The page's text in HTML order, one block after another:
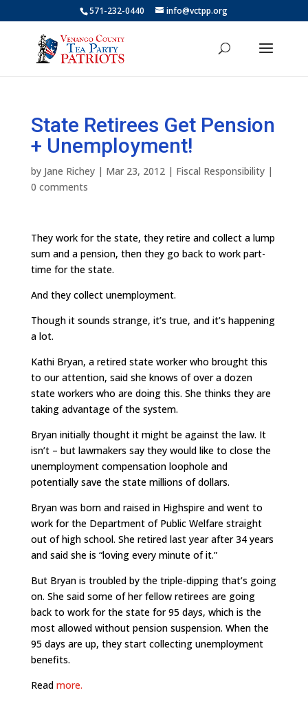
571-232-0440 info@vctpp.org
State Retirees Get Pension
+ Unemployment!
by Jane Richey| Mar 23, 2012| Fiscal Responsibility|
0 comments
They work for the state, they retire and collect a lump
sum and a pension, then they go back to work part-
time for the state.
And they collect unemployment.
Though it sounds strange, it’s true, and it’s happening
a lot.
Kathi Bryan, a retired state worker who brought this
to our attention, said she knows of over a dozen
state workers who are doing this. She thinks they are
taking advantage of the system.
Bryan initially thought it might be against the law. It
isn’t – but lawmakers say they would like to close the
unemployment compensation loophole and
potentially save the state millions of dollars.
Bryan was born and raised in Highspire and went to
work for the Department of Public Welfare straight
out of high school. She retired last year after 34 years
and said she is “loving every minute of it.”
But Bryan is troubled by the triple-dipping that’s going
on. She said some of her fellow retirees are going
back to work for the state for 95 days, which is the
most allowed without pension suspension. When the
95 days are up, they start collecting unemployment
benefits.
Read more.